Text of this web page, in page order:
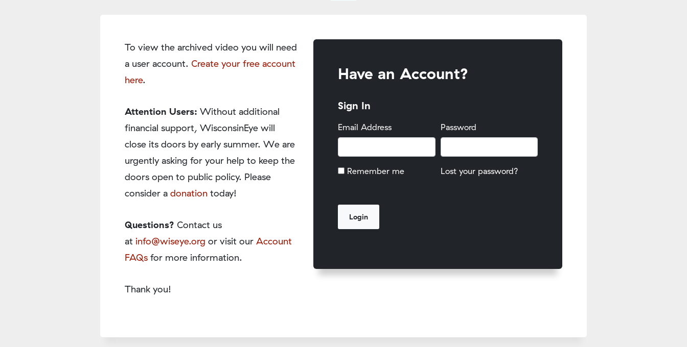
To view the archived video you will need
a user account. Create your free account
here.
Attention Users: Without additional
financial support, WisconsinEye will
close its doors by early summer. We are
urgently asking for your help to keep the
doors open to public policy. Please
consider a donation today!
Questions? Contact us
at info@wiseye.org or visit our Account
FAQs for more information.
Thank you!
Have an Account?
Sign In
Email Address Password
Remember me Lost your password?